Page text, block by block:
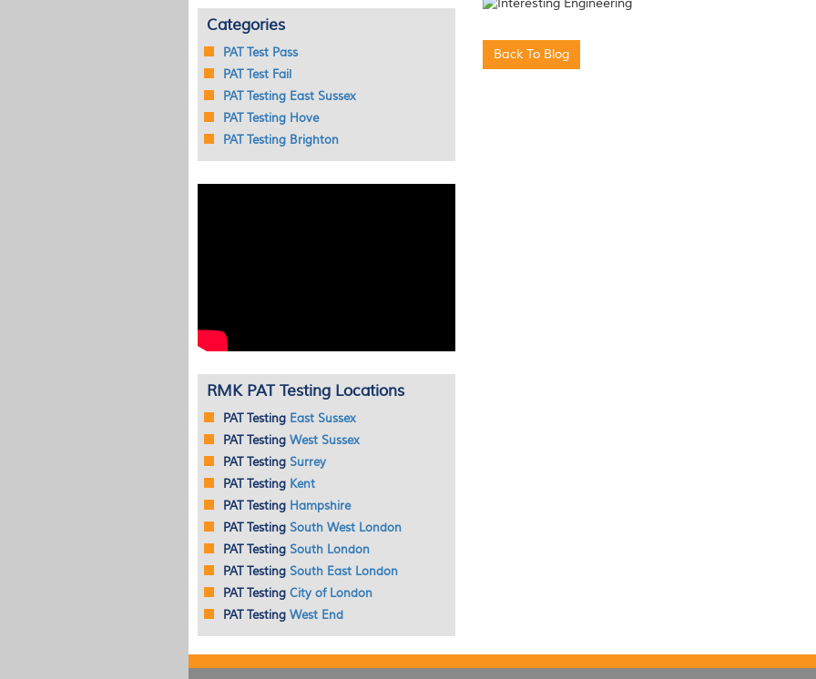
Back To Blog
Categories
PAT Test Pass
PAT Test Fail
PAT Testing East Sussex
PAT Testing Hove
PAT Testing Brighton
RMK PAT Testing Locations
PATTesting East Sussex
PATTesting West Sussex
PATTesting Surrey
PATTesting Kent
PATTesting Hampshire
PATTesting South West London
PATTesting South London
PATTesting South East London
PATTesting City of London
PATTesting West End